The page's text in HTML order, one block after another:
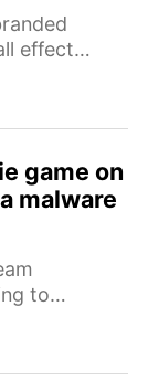
effect
game on
malware
to
how to stay